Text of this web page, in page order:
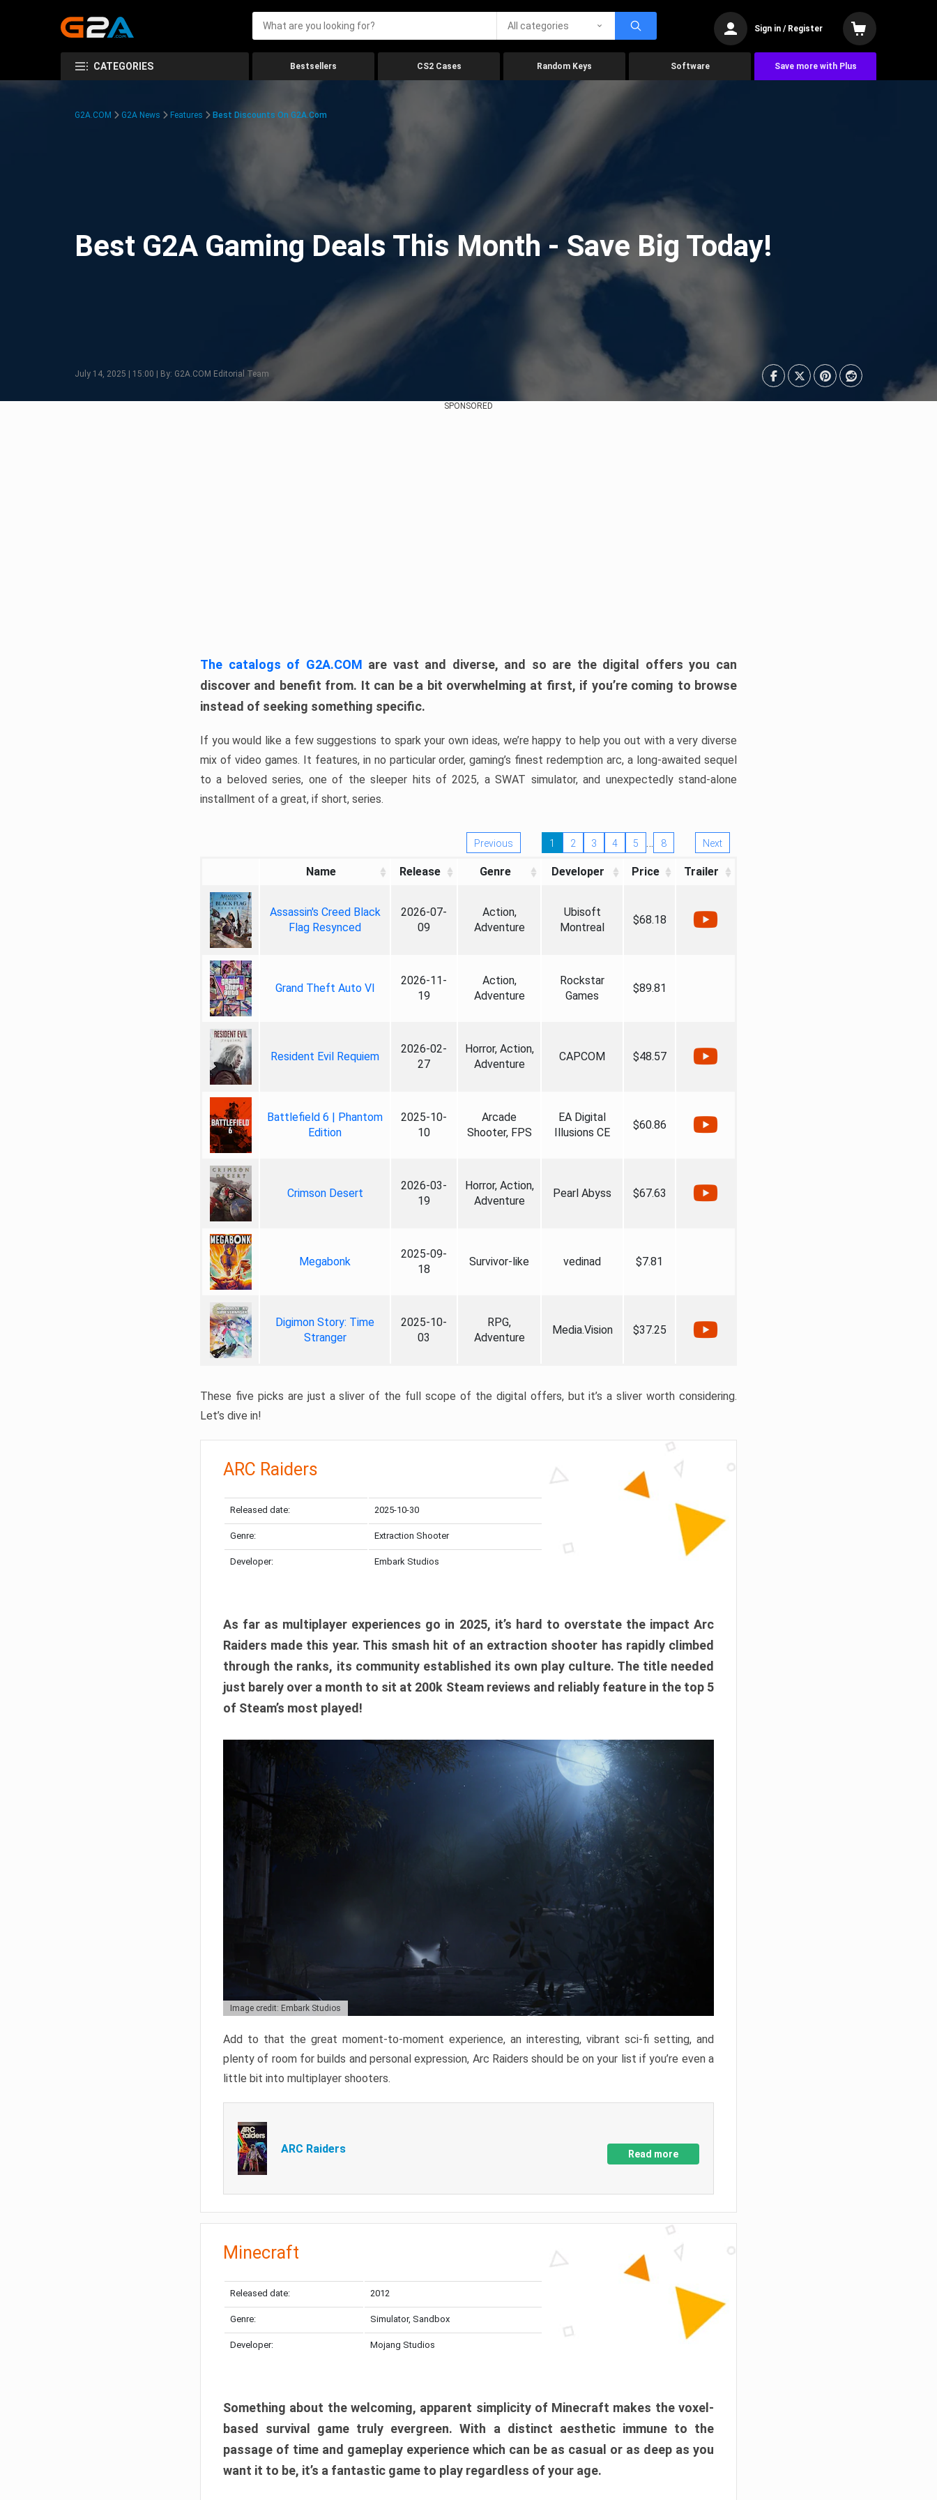
All categories Sign in / Register
CATEGORIES Bestsellers CS2 Cases Random Keys Software Save more with Plus
G2A.COM G2A News Features Best Discounts On G2A.com
Best G2A Gaming Deals This Month - Save Big Today!
July 14, 2025 | 15:00 | By: G2A.COM Editorial Team
SPONSORED
The catalogs of G2A.COM are vast and diverse, and so are the digital offers you can
discover and benefit from. It can be a bit overwhelming at first, if you’re coming to browse
instead of seeking something specific.
If you would like a few suggestions to spark your own ideas, we’re happy to help you out with a very diverse
mix of video games. It features, in no particular order, gaming’s finest redemption arc, a long-awaited sequel
to a beloved series, one of the sleeper hits of 2025, a SWAT simulator, and unexpectedly stand-alone
installment of a great, if short, series.
Previous 1 2 3 4 5 … 8 Next
Name Release Genre Developer Price Trailer
Assassin's Creed Black
Flag Resynced
2026-07-
09
Action,
Adventure
Ubisoft
Montreal
$68.18
Grand Theft Auto VI
2026-11-
19
Action,
Adventure
Rockstar
Games
$89.81
Resident Evil Requiem
2026-02-
27
Horror, Action,
Adventure
CAPCOM $48.57
Battlefield 6 | Phantom
Edition
2025-10-
10
Arcade
Shooter, FPS
EA Digital
Illusions CE
$60.86
Crimson Desert
2026-03-
19
Horror, Action,
Adventure
Pearl Abyss $67.63
Megabonk
2025-09-
18
Survivor-like vedinad $7.81
Digimon Story: Time
Stranger
2025-10-
03
RPG,
Adventure
Media.Vision $37.25
These five picks are just a sliver of the full scope of the digital offers, but it’s a sliver worth considering.
Let’s dive in!
ARC Raiders
Released date: 2025-10-30
Genre: Extraction Shooter
Developer: Embark Studios
As far as multiplayer experiences go in 2025, it’s hard to overstate the impact Arc
Raiders made this year. This smash hit of an extraction shooter has rapidly climbed
through the ranks, its community established its own play culture. The title needed
just barely over a month to sit at 200k Steam reviews and reliably feature in the top 5
of Steam’s most played!
Image credit: Embark Studios
Add to that the great moment-to-moment experience, an interesting, vibrant sci-fi setting, and
plenty of room for builds and personal expression, Arc Raiders should be on your list if you’re even a
little bit into multiplayer shooters.
ARC Raiders Read more
Minecraft
Released date: 2012
Genre: Simulator, Sandbox
Developer: Mojang Studios
Something about the welcoming, apparent simplicity of Minecraft makes the voxel-
based survival game truly evergreen. With a distinct aesthetic immune to the
passage of time and gameplay experience which can be as casual or as deep as you
want it to be, it’s a fantastic game to play regardless of your age.